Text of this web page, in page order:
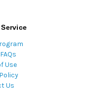
Use
Us